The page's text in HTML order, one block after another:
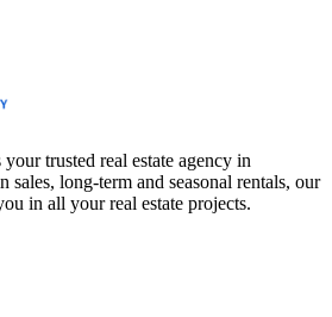
trusted real estate agency in
sales, long-term and seasonal rentals, our
in all your real estate projects.